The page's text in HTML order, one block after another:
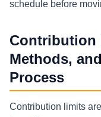
schedule before
Contribution
Methods,
Process
Contribution limits